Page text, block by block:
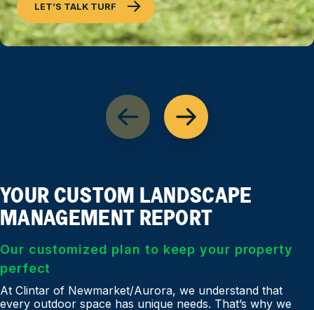
LET’S TALK TURF
YOUR CUSTOM LANDSCAPE
MANAGEMENT REPORT
Our customized plan to keep your property
perfect
At Clintar of Newmarket/Aurora, we understand that
every outdoor space has unique needs. That’s why we